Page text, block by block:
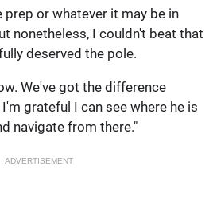
or whatever it may be in
nonetheless, I couldn't beat that
deserved the pole.
We've got the difference
grateful I can see where he is
navigate from there."
ADVERTISEMENT